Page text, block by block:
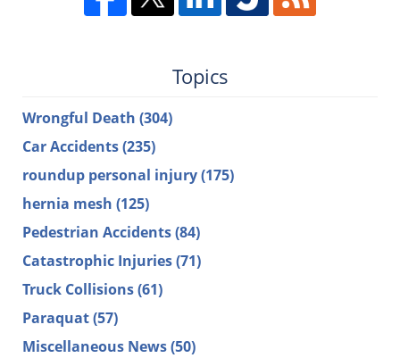
Topics
Wrongful Death (304)
Car Accidents(235)
roundup personal injury(175)
hernia mesh (125)
Pedestrian Accidents(84)
Catastrophic Injuries(71)
Truck Collisions(61)
Paraquat(57)
Miscellaneous News(50)